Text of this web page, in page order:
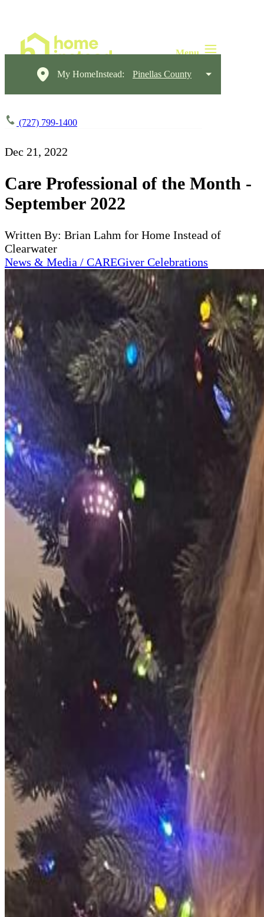
My HomeInstead: Pinellas County
(727) 799-1400
Dec 21, 2022
Care Professional of the Month -
September 2022
Written By: Brian Lahm for Home Instead of
Clearwater
News & Media / CAREGiver Celebrations